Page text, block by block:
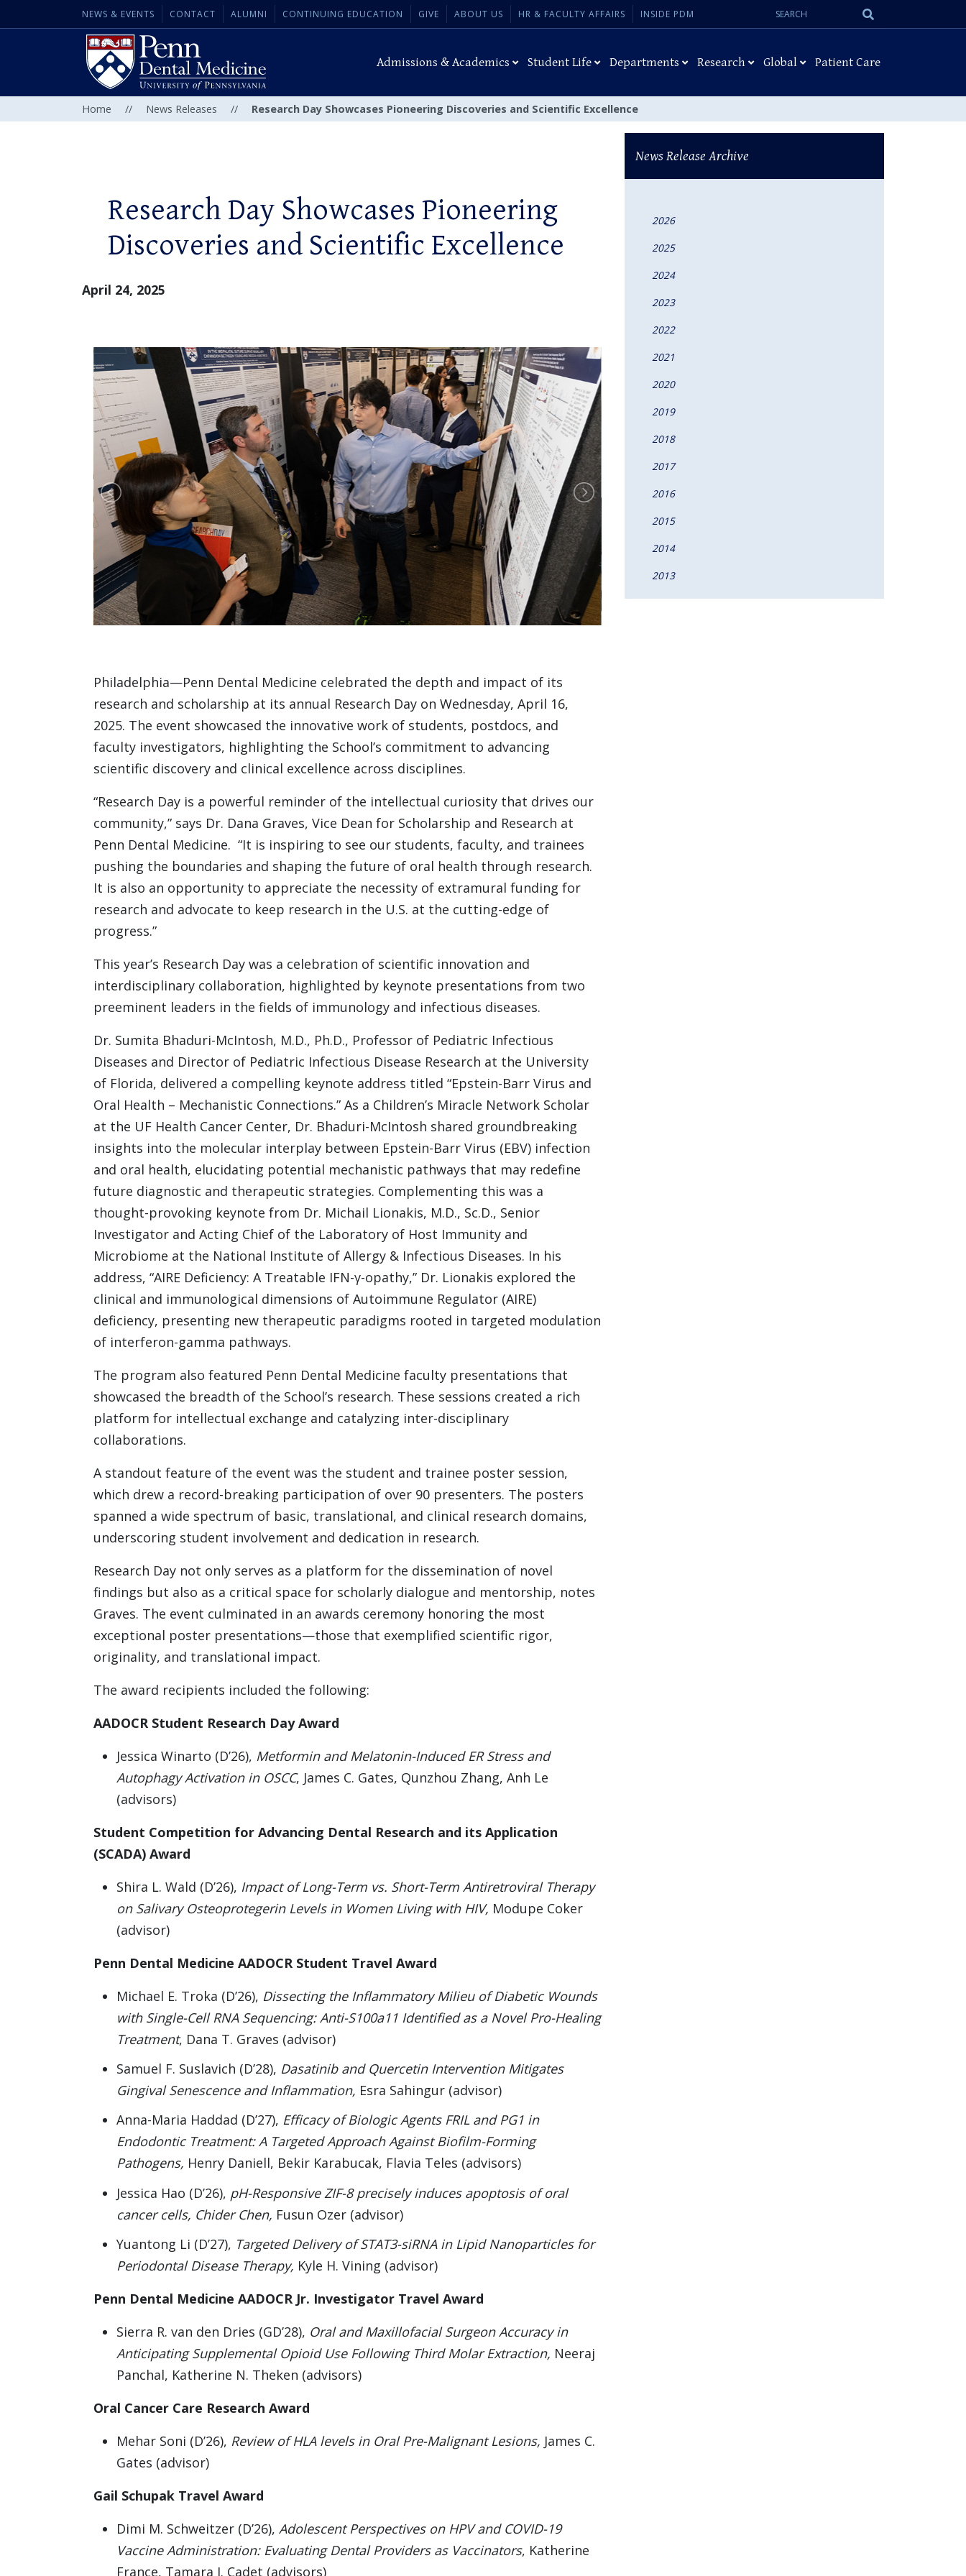
NEWS & EVENTS CONTACT ALUMNI CONTINUING EDUCATION GIVE ABOUT US HR & FACULTY AFFAIRS INSIDE PDM
Search
Admissions & Academics Student Life Departments Research Global Patient Care
Home // News Releases // Research Day Showcases Pioneering Discoveries and Scientific Excellence
Research Day Showcases Pioneering
Discoveries and Scientific Excellence
April 24, 2025
Philadelphia—Penn Dental Medicine celebrated the depth and impact of its
research and scholarship at its annual Research Day on Wednesday, April 16,
2025. The event showcased the innovative work of students, postdocs, and
faculty investigators, highlighting the School’s commitment to advancing
scientific discovery and clinical excellence across disciplines.
“Research Day is a powerful reminder of the intellectual curiosity that drives our
community,” says Dr. Dana Graves, Vice Dean for Scholarship and Research at
Penn Dental Medicine. “It is inspiring to see our students, faculty, and trainees
pushing the boundaries and shaping the future of oral health through research.
It is also an opportunity to appreciate the necessity of extramural funding for
research and advocate to keep research in the U.S. at the cutting-edge of
progress.”
This year’s Research Day was a celebration of scientific innovation and
interdisciplinary collaboration, highlighted by keynote presentations from two
preeminent leaders in the fields of immunology and infectious diseases.
Dr. Sumita Bhaduri-McIntosh, M.D., Ph.D., Professor of Pediatric Infectious
Diseases and Director of Pediatric Infectious Disease Research at the University
of Florida, delivered a compelling keynote address titled “Epstein-Barr Virus and
Oral Health – Mechanistic Connections.” As a Children’s Miracle Network Scholar
at the UF Health Cancer Center, Dr. Bhaduri-McIntosh shared groundbreaking
insights into the molecular interplay between Epstein-Barr Virus (EBV) infection
and oral health, elucidating potential mechanistic pathways that may redefine
future diagnostic and therapeutic strategies. Complementing this was a
thought-provoking keynote from Dr. Michail Lionakis, M.D., Sc.D., Senior
Investigator and Acting Chief of the Laboratory of Host Immunity and
Microbiome at the National Institute of Allergy & Infectious Diseases. In his
address, “AIRE Deficiency: A Treatable IFN-γ-opathy,” Dr. Lionakis explored the
clinical and immunological dimensions of Autoimmune Regulator (AIRE)
deficiency, presenting new therapeutic paradigms rooted in targeted modulation
of interferon-gamma pathways.
The program also featured Penn Dental Medicine faculty presentations that
showcased the breadth of the School’s research. These sessions created a rich
platform for intellectual exchange and catalyzing inter-disciplinary
collaborations.
A standout feature of the event was the student and trainee poster session,
which drew a record-breaking participation of over 90 presenters. The posters
spanned a wide spectrum of basic, translational, and clinical research domains,
underscoring student involvement and dedication in research.
Research Day not only serves as a platform for the dissemination of novel
findings but also as a critical space for scholarly dialogue and mentorship, notes
Graves. The event culminated in an awards ceremony honoring the most
exceptional poster presentations—those that exemplified scientific rigor,
originality, and translational impact.
The award recipients included the following:
AADOCR Student Research Day Award
Jessica Winarto (D’26), Metformin and Melatonin-Induced ER Stress and
Autophagy Activation in OSCC, James C. Gates, Qunzhou Zhang, Anh Le
(advisors)
Student Competition for Advancing Dental Research and its Application
(SCADA) Award
Shira L. Wald (D’26), Impact of Long-Term vs. Short-Term Antiretroviral Therapy
on Salivary Osteoprotegerin Levels in Women Living with HIV, Modupe Coker
(advisor)
Penn Dental Medicine AADOCR Student Travel Award
Michael E. Troka (D’26), Dissecting the Inflammatory Milieu of Diabetic Wounds
with Single-Cell RNA Sequencing: Anti-S100a11 Identified as a Novel Pro-Healing
Treatment, Dana T. Graves (advisor)
Samuel F. Suslavich (D’28), Dasatinib and Quercetin Intervention Mitigates
Gingival Senescence and Inflammation, Esra Sahingur (advisor)
Anna-Maria Haddad (D’27), Efficacy of Biologic Agents FRIL and PG1 in
Endodontic Treatment: A Targeted Approach Against Biofilm-Forming
Pathogens, Henry Daniell, Bekir Karabucak, Flavia Teles (advisors)
Jessica Hao (D’26), pH-Responsive ZIF-8 precisely induces apoptosis of oral
cancer cells, Chider Chen, Fusun Ozer (advisor)
Yuantong Li (D’27), Targeted Delivery of STAT3-siRNA in Lipid Nanoparticles for
Periodontal Disease Therapy, Kyle H. Vining (advisor)
Penn Dental Medicine AADOCR Jr. Investigator Travel Award
Sierra R. van den Dries (GD’28), Oral and Maxillofacial Surgeon Accuracy in
Anticipating Supplemental Opioid Use Following Third Molar Extraction, Neeraj
Panchal, Katherine N. Theken (advisors)
Oral Cancer Care Research Award
Mehar Soni (D’26), Review of HLA levels in Oral Pre-Malignant Lesions, James C.
Gates (advisor)
Gail Schupak Travel Award
Dimi M. Schweitzer (D’26), Adolescent Perspectives on HPV and COVID-19
Vaccine Administration: Evaluating Dental Providers as Vaccinators, Katherine
France, Tamara J. Cadet (advisors)
News Release Archive
2026
2025
2024
2023
2022
2021
2020
2019
2018
2017
2016
2015
2014
2013